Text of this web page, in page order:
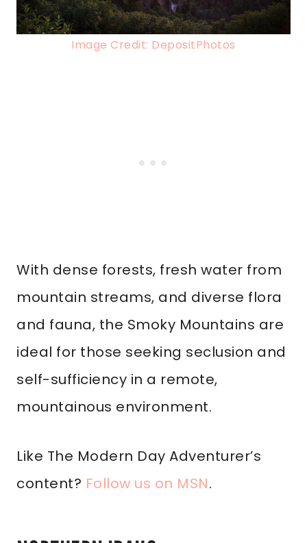
Image Credit: DepositPhotos
With dense forests, fresh water from
mountain streams, and diverse flora
and fauna, the Smoky Mountains are
ideal for those seeking seclusion and
self-sufficiency in a remote,
mountainous environment.
Like The Modern Day Adventurer’s
content? Follow us on MSN.